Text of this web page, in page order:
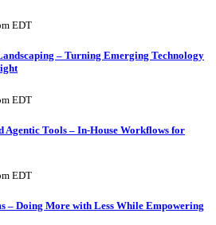
EDT
– Turning Emerging Technology
EDT
Agentic Tools – In-House Workflows for
EDT
– Doing More with Less While Empowering